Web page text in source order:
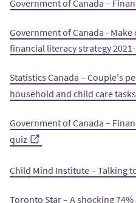
Government of Canada –
Government of Canada -
financial literacy strategy
Statistics Canada – Couple's
household and child care tasks
Government of Canada –
quiz
Child Mind Institute – Talking
Toronto Star – A shocking